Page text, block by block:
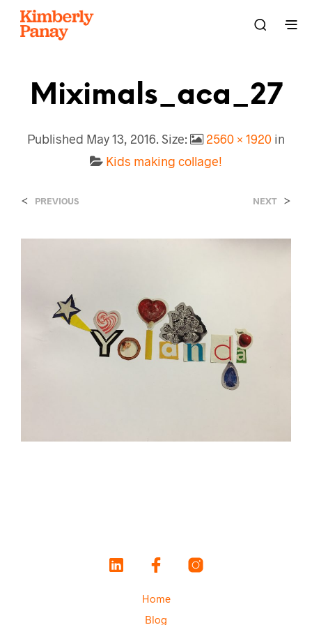
Miximals_aca_27
Published May 13, 2016. Size: 2560 × 1920 in
Kids making collage!
< PREVIOUS NEXT >
Home
Blog